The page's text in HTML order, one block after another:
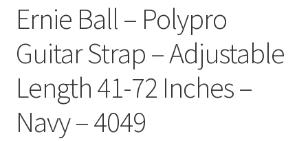
Ernie Ball – Polypro
Guitar Strap – Adjustable
Length 41-72 Inches –
Navy – 4049